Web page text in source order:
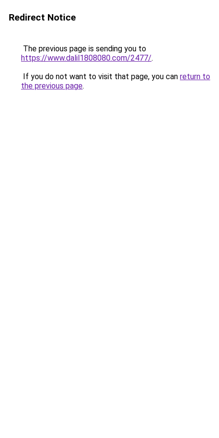
Redirect Notice
The previous page is sending you to
https://www.dalil1808080.com/2477/.
If you do not want to visit that page, you can return to
the previous page.